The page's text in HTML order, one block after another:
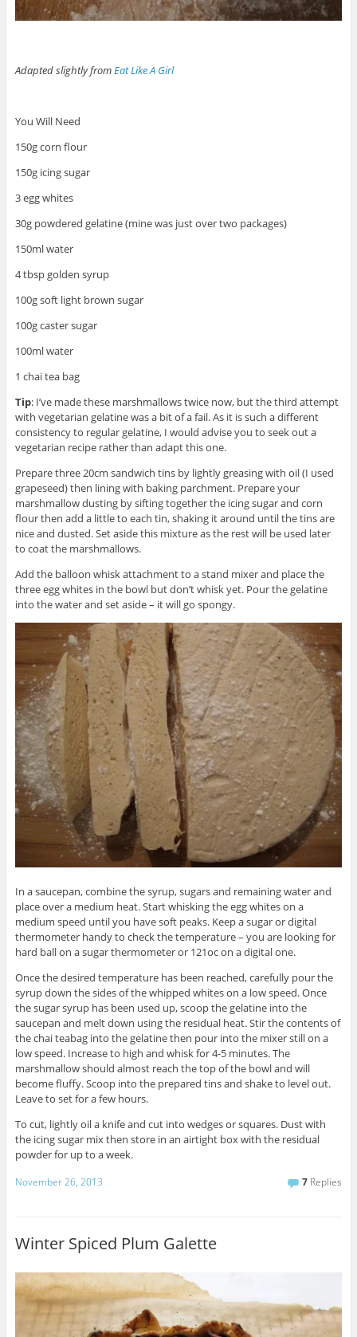
Adapted slightly fromEat Like A Girl
You Will Need
150g corn flour
150g icing sugar
3 egg whites
30g powdered gelatine (mine was just over two packages)
150ml water
4 tbsp golden syrup
100g soft light brown sugar
100g caster sugar
100ml water
1 chai tea bag
Tip: I’ve made these marshmallows twice now, but the third attempt
with vegetarian gelatine was a bit of a fail. As it is such a different
consistency to regular gelatine, I would advise you to seek out a
vegetarian recipe rather than adapt this one.
Prepare three 20cm sandwich tins by lightly greasing with oil (I used
grapeseed) then lining with baking parchment. Prepare your
marshmallow dusting by sifting together the icing sugar and corn
flour then add a little to each tin, shaking it around until the tins are
nice and dusted. Set aside this mixture as the rest will be used later
to coat the marshmallows.
Add the balloon whisk attachment to a stand mixer and place the
three egg whites in the bowl but don’t whisk yet. Pour the gelatine
into the water and set aside – it will go spongy.
In a saucepan, combine the syrup, sugars and remaining water and
place over a medium heat. Start whisking the egg whites on a
medium speed until you have soft peaks. Keep a sugar or digital
thermometer handy to check the temperature – you are looking for
hard ball on a sugar thermometer or 121oc on a digital one.
Once the desired temperature has been reached, carefully pour the
syrup down the sides of the whipped whites on a low speed. Once
the sugar syrup has been used up, scoop the gelatine into the
saucepan and melt down using the residual heat. Stir the contents of
the chai teabag into the gelatine then pour into the mixer still on a
low speed. Increase to high and whisk for 4-5 minutes. The
marshmallow should almost reach the top of the bowl and will
become fluffy. Scoop into the prepared tins and shake to level out.
Leave to set for a few hours.
To cut, lightly oil a knife and cut into wedges or squares. Dust with
the icing sugar mix then store in an airtight box with the residual
powder for up to a week.
November 26, 2013 7 Replies
Winter Spiced Plum Galette